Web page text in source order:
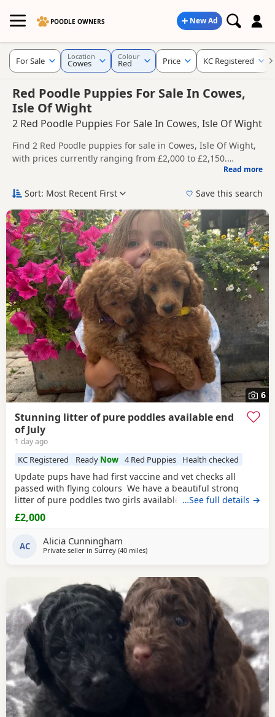
POODLE OWNERS New Ad
Red Poodle Puppies For Sale In Cowes,
Isle Of Wight
2 Red Poodle Puppies For Sale In Cowes, Isle Of Wight
Find 2 Red Poodle puppies for sale in Cowes, Isle Of Wight,
with prices currently ranging from £2,000 to £2,150.
Compare listings from trusted local breeders and sellers,
Poodle puppies in and around Cowes, making it easier to
without filtering through other colour variations.
Price can vary by breeder, pedigree, location and what is
included, so compare each advert carefully before
contacting the seller.
If you do not find the right red puppy in Cowes itself, nearby
areas such asBishop's Waltham,EmsworthandHorndean
often have additional litters within easy reach.
Read more
For Sale Location
Cowes
Colour
Red Price KC Registered
Sort: Most Recent First Save this search
6
Stunning litter of pure poddles available end
of July
1 day ago
KC Registered Ready Now 4 Red Puppies Health checked
Update pups have had first vaccine and vet checks all
passed with flying colours We have a beautiful strong
litter of pure poddles two girls available and two boys.
Mum is a deep
Poodle she is DNA clear and all copies of her health test
will be shown when viewing her Puppies. Mum is 14 and
half inches tall Dad is a very own
…See full details →
£2,000
AC Alicia Cunningham
Private seller in Surrey (40 milesaway from Cowes
)